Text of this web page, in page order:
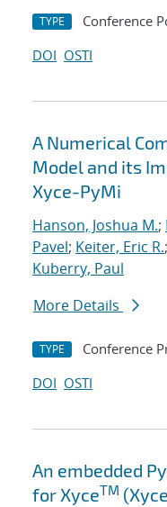
TYPE Conference
DOI OSTI
A Numerical
Model and its
Xyce-PyMi
Hanson, Joshua M.;
Pavel; Keiter, Eric R.;
Kuberry, Paul
More Details
TYPE Conference
DOI OSTI
An embedded
for XyceTM